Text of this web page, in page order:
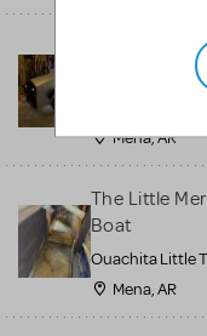
Chitty Chitty
Mena, AR
The Little
Boat
Ouachita Little
Mena, AR